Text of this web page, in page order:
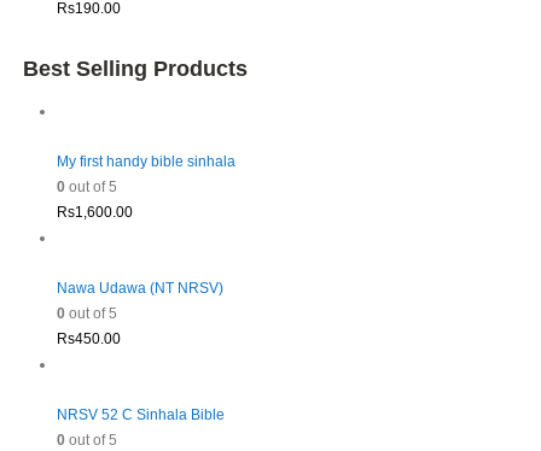
Rs190.00
Best Selling Products
My first handy bible sinhala
0out of 5
Rs1,600.00
Nawa Udawa (NT NRSV)
0out of 5
Rs450.00
NRSV 52 C Sinhala Bible
0out of 5